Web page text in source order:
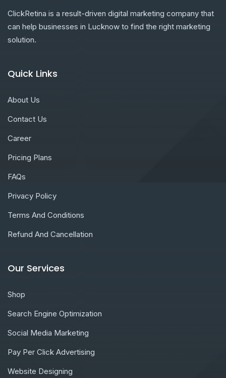
ClickRetina is a result-driven digital marketing company that
can help businesses in Lucknow to find the right marketing
solution.
Quick Links
About Us
Contact Us
Career
Pricing Plans
FAQs
Privacy Policy
Terms And Conditions
Refund And Cancellation
Our Services
Shop
Search Engine Optimization
Social Media Marketing
Pay Per Click Advertising
Website Designing